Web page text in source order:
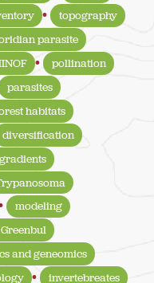
topography
parasite
pollination
parasites
habitats
diversification
modeling
and geneomics
invertebreates